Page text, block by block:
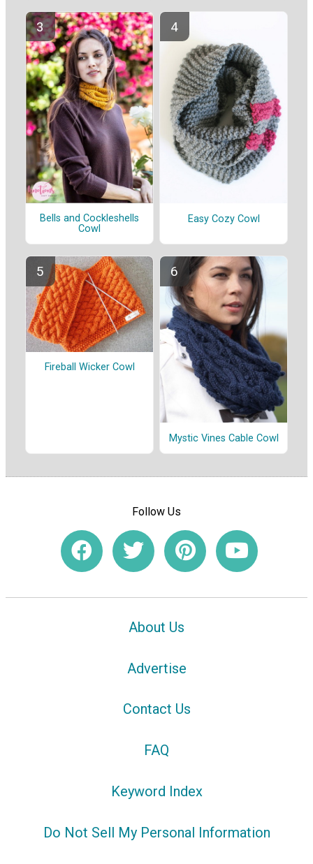
Bells and Cockleshells
Cowl
Easy Cozy Cowl
Fireball Wicker Cowl
Mystic Vines Cable Cowl
Follow Us
About Us
Advertise
Contact Us
FAQ
Keyword Index
Do Not Sell My Personal Information